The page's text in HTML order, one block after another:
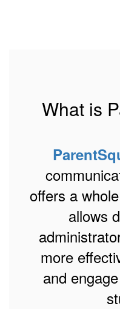
What is
offers a
allows
more
and